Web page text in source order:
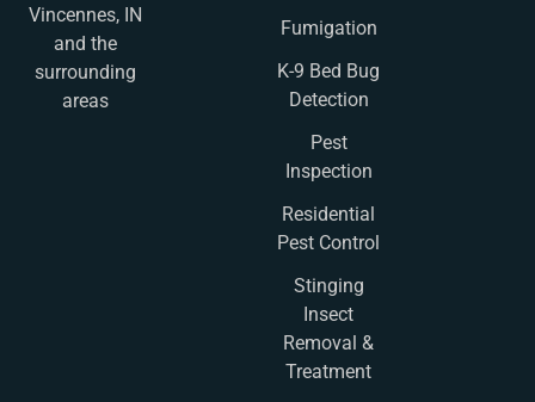
Vincennes, IN
and the
surrounding
areas
Fumigation
K-9 Bed Bug
Detection
Pest
Inspection
Residential
Pest Control
Stinging
Insect
Removal &
Treatment